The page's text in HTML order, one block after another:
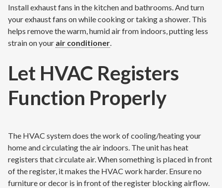
Install exhaust fans in the kitchen and bathrooms. And turn
your exhaust fans on while cooking or taking a shower. This
helps remove the warm, humid air from indoors, putting less
strain on your air conditioner
Let HVAC Registers
Function Properly
The HVAC system does the work of cooling/heating your
home and circulating the air indoors. The unit has heat
registers that circulate air. When something is placed in front
of the register, it makes the HVAC work harder. Ensure no
furniture or decor is in front of the register blocking airflow.